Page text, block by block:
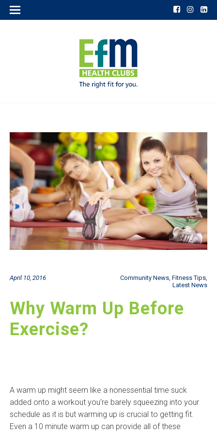
April 10, 2016 Community News, Fitness Tips,
Latest News
Why Warm Up Before
Exercise?
A warm up might seem like a nonessential time suck
added onto a workout you’re barely squeezing into your
schedule as it is but warming up is crucial to getting fit.
Even a 10 minute warm up can provide all of these